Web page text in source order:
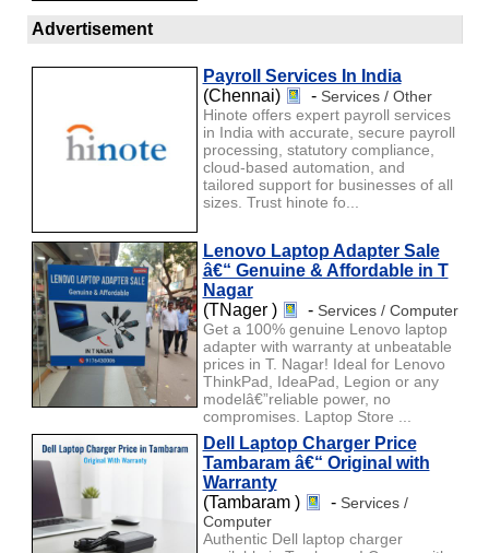
Advertisement
Payroll Services In India
(Chennai)
- Services / Other
Hinote offers expert payroll services
in India with accurate, secure payroll
processing, statutory compliance,
cloud-based automation, and
tailored support for businesses of all
sizes. Trust hinote fo...
Lenovo Laptop Adapter Sale
â€“ Genuine & Affordable in T
Nagar
(TNager )
- Services / Computer
Get a 100% genuine Lenovo laptop
adapter with warranty at unbeatable
prices in T. Nagar! Ideal for Lenovo
ThinkPad, IdeaPad, Legion or any
modelâ€”reliable power, no
compromises. Laptop Store ...
Dell Laptop Charger Price
Tambaram â€“ Original with
Warranty
(Tambaram )
- Services /
Computer
Authentic Dell laptop charger